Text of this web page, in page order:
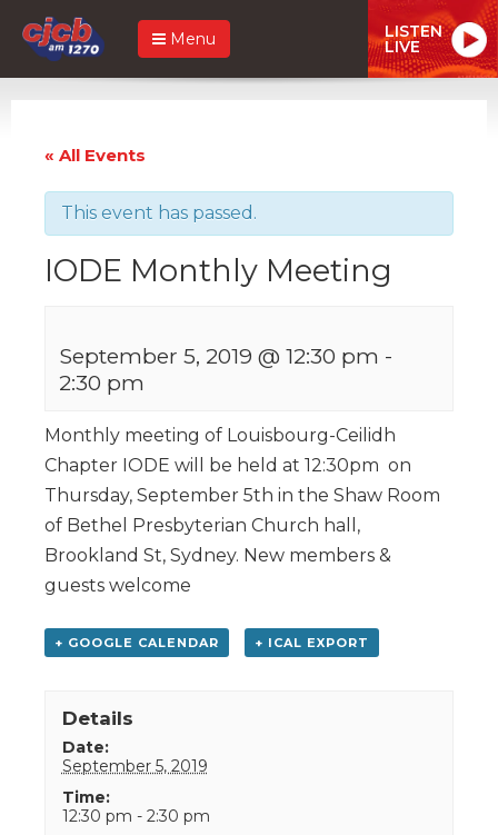
Menu LISTEN
LIVE
« All Events
This event has passed.
IODE Monthly Meeting
September 5, 2019 @ 12:30 pm -
2:30 pm
Monthly meeting of Louisbourg-Ceilidh
Chapter IODE will be held at 12:30pm on
Thursday, September 5th in the Shaw Room
of Bethel Presbyterian Church hall,
Brookland St, Sydney. New members &
guests welcome
+ GOOGLE CALENDAR + ICAL EXPORT
Details
Date:
September 5, 2019
Time:
12:30 pm - 2:30 pm